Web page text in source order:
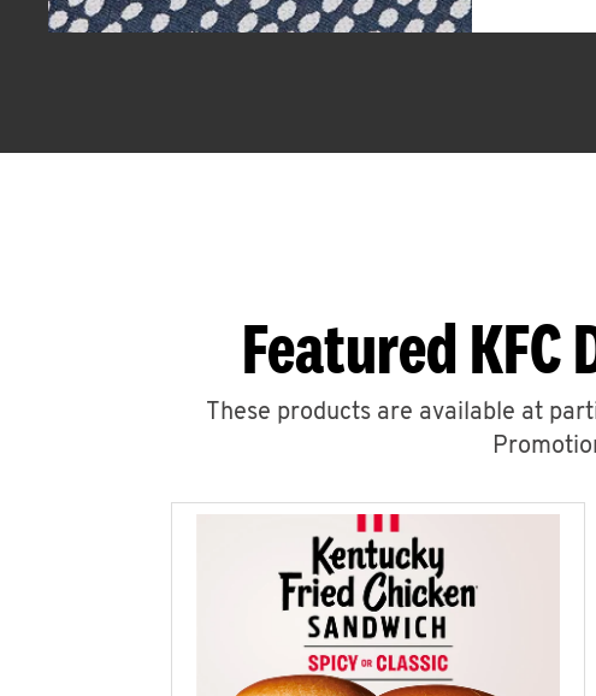
Featured KFC
These products are available at